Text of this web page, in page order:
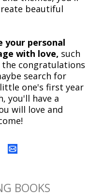
beautiful
your personal
with love, such
congratulations
search for
one's first year
you'll have a
will love and
BOOKS